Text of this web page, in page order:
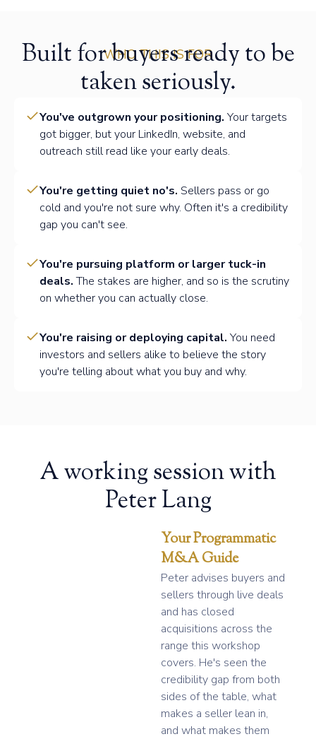
WHO THIS IS FOR
Built for buyers ready to be
taken seriously.
You've outgrown your positioning. Your targets
got bigger, but your LinkedIn, website, and
outreach still read like your early deals.
You're getting quiet no's. Sellers pass or go
cold and you're not sure why. Often it's a credibility
gap you can't see.
You're pursuing platform or larger tuck-in
deals.The stakes are higher, and so is the scrutiny
on whether you can actually close.
You're raising or deploying capital. You need
investors and sellers alike to believe the story
you're telling about what you buy and why.
A working session with
Peter Lang
Your Programmatic
M&A Guide
Peter advises buyers and
sellers through live deals
and has closed
acquisitions across the
range this workshop
covers. He's seen the
credibility gap from both
sides of the table, what
makes a seller lean in,
and what makes them